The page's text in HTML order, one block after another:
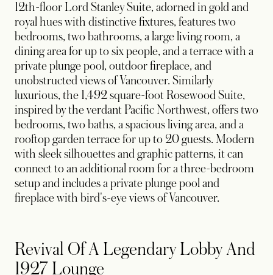
12th-floor Lord Stanley Suite, adorned in gold and
royal hues with distinctive fixtures, features two
bedrooms, two bathrooms, a large living room, a
dining area for up to six people, and a terrace with a
private plunge pool, outdoor fireplace, and
unobstructed views of Vancouver. Similarly
luxurious, the 1,492 square-foot Rosewood Suite,
inspired by the verdant Pacific Northwest, offers two
bedrooms, two baths, a spacious living area, and a
rooftop garden terrace for up to 20 guests. Modern
with sleek silhouettes and graphic patterns, it can
connect to an additional room for a three-bedroom
setup and includes a private plunge pool and
fireplace with bird's-eye views of Vancouver.
Revival Of A Legendary Lobby And
1927 Lounge